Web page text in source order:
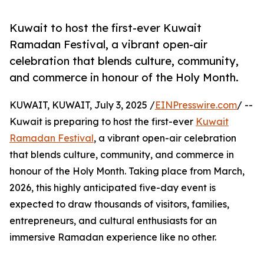
Kuwait to host the first-ever Kuwait
Ramadan Festival, a vibrant open-air
celebration that blends culture, community,
and commerce in honour of the Holy Month.
KUWAIT, KUWAIT, July 3, 2025 /EINPresswire.com/ --
Kuwait is preparing to host the first-ever Kuwait
Ramadan Festival, a vibrant open-air celebration
that blends culture, community, and commerce in
honour of the Holy Month. Taking place from March,
2026, this highly anticipated five-day event is
expected to draw thousands of visitors, families,
entrepreneurs, and cultural enthusiasts for an
immersive Ramadan experience like no other.